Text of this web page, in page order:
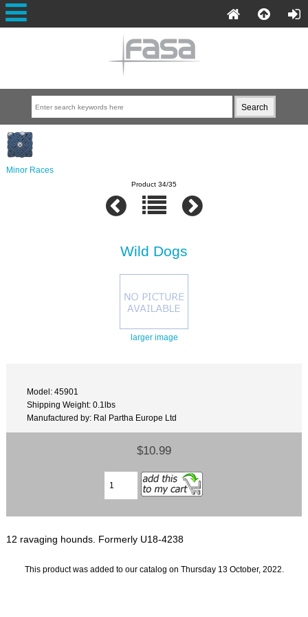
Minor Races
Product 34/35
Wild Dogs
larger image
Model: 45901
Shipping Weight: 0.1lbs
Manufactured by: Ral Partha Europe Ltd
$10.99
12 ravaging hounds. Formerly U18-4238
This product was added to our catalog on Thursday 13 October, 2022.